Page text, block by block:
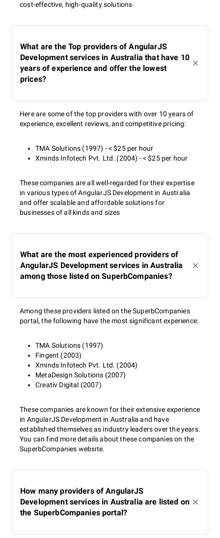
cost-effective, high-quality solutions
What are the Top providers of AngularJS
Development services in Australia that have 10
years of experience and offer the lowest
prices?
Here are some of the top providers with over 10 years of
experience, excellent reviews, and competitive pricing:
TMA Solutions (1997) - < $25 per hour
Xminds Infotech Pvt. Ltd. (2004) - < $25 per hour
These companies are all well-regarded for their expertise
in various types of AngularJS Development in Australia
and offer scalable and affordable solutions for
businesses of all kinds and sizes
What are the most experienced providers of
AngularJS Development services in Australia
among those listed on SuperbCompanies?
Among these providers listed on the SuperbCompanies
portal, the following have the most significant experience:
TMA Solutions (1997)
Fingent (2003)
Xminds Infotech Pvt. Ltd. (2004)
MetaDesign Solutions (2007)
Creativ Digital (2007)
These companies are known for their extensive experience
in AngularJS Development in Australia and have
established themselves as industry leaders over the years.
You can find more details about these companies on the
SuperbCompanies website.
How many providers of AngularJS
Development services in Australia are listed on
the SuperbCompanies portal?